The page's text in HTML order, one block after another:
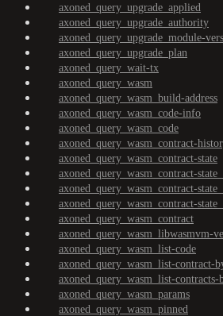
axoned_query_upgrade_applied
axoned_query_upgrade_authority
axoned_query_upgrade_module-
axoned_query_upgrade_plan
axoned_query_wait-tx
axoned_query_wasm
axoned_query_wasm_build-address
axoned_query_wasm_code-info
axoned_query_wasm_code
axoned_query_wasm_contract-
axoned_query_wasm_contract-state
axoned_query_wasm_contract-
axoned_query_wasm_contract-
axoned_query_wasm_contract-
axoned_query_wasm_contract
axoned_query_wasm_libwasmvm-
axoned_query_wasm_list-code
axoned_query_wasm_list-contract-
axoned_query_wasm_list-contracts-
axoned_query_wasm_params
axoned_query_wasm_pinned